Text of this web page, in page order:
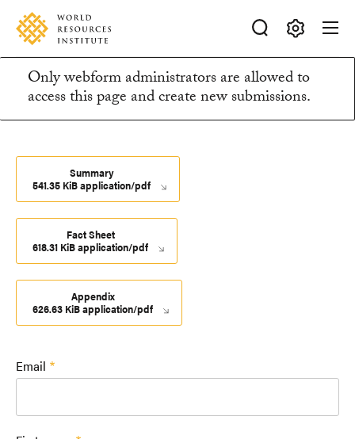
Skip
main
content
Accessibility
Making
Big
Ideas
Happen
Information
message
Only webform administrators are allowed to
access this page and create new submissions.
Summary
541.35 KiB application/pdf
Fact Sheet
618.31 KiB application/pdf
Appendix
626.63 KiB application/pdf
Email